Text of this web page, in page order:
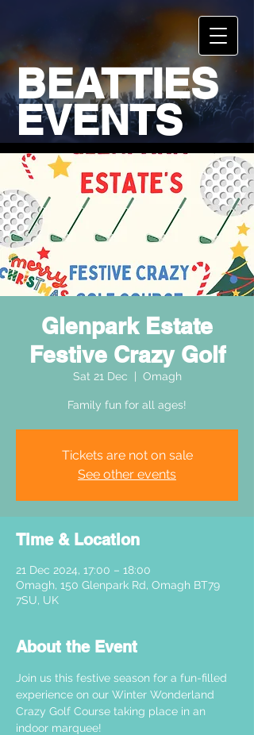
BEATTIES
EVENTS
Glenpark Estate
Festive Crazy Golf
Sat 21 Dec Omagh
Family fun for all ages!
Tickets are not on sale
See other events
Time & Location
21 Dec 2024, 17:00 – 18:00
Omagh, 150 Glenpark Rd, Omagh BT79
7SU, UK
About the Event
Join us this festive season for a fun-filled
experience on our Winter Wonderland
Crazy Golf Course taking place in an
indoor marquee!